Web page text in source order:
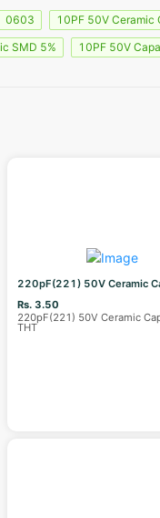
0603 10PF 50V Ceramic
SMD 5% 10PF 50V
220pF(221) 50V Ceramic
Rs. 3.50
220pF(221) 50V Ceramic
THT